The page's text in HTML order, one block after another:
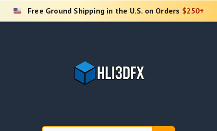
Skip
Free Ground Shipping in the U.S. on Orders $250+